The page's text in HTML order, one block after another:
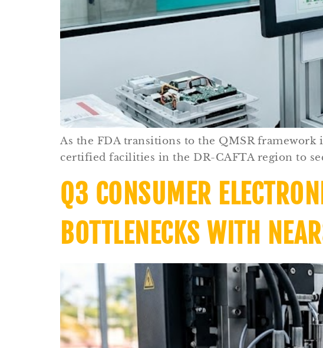
As the FDA transitions to the QMSR
certified facilities in the DR-CAFTA region to
Q3 CONSUMER
BOTTLENECKS WITH